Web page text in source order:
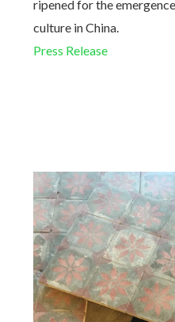
ripened for the
culture in China.
Press Release